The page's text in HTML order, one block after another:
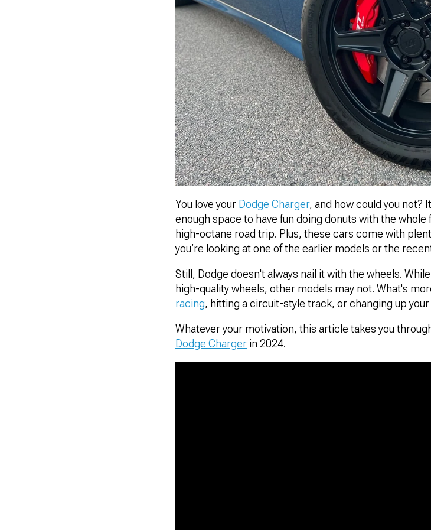
You love your Dodge Charger, and how could you not?
enough space to have fun doing donuts with the
high-octane road trip. Plus, these cars come with
you’re looking at one of the earlier models or the
Still, Dodge doesn't always nail it with the wheels.
high-quality wheels, other models may not. What's
racing, hitting a circuit-style track, or changing up
Whatever your motivation, this article takes you
Dodge Charger in 2024.